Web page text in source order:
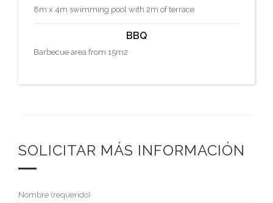
8m x 4m swimming pool with 2m of terrace
BBQ
Barbecue area from 15m2
SOLICITAR MÁS INFORMACIÓN
Nombre (requerido)